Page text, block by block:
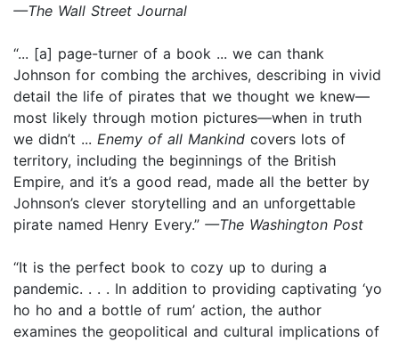
—The Wall Street Journal
“... [a] page-turner of a book ... we can thank
Johnson for combing the archives, describing in vivid
detail the life of pirates that we thought we knew—
most likely through motion pictures—when in truth
we didn’t ... Enemy of all Mankind covers lots of
territory, including the beginnings of the British
Empire, and it’s a good read, made all the better by
Johnson’s clever storytelling and an unforgettable
pirate named Henry Every.” —The Washington Post
“It is the perfect book to cozy up to during a
pandemic. . . . In addition to providing captivating ‘yo
ho ho and a bottle of rum’ action, the author
examines the geopolitical and cultural implications of